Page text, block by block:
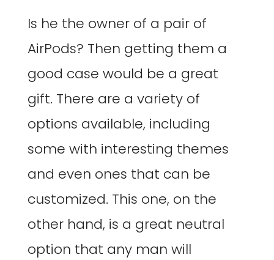
Is he the owner of a pair of
AirPods? Then getting them a
good case would be a great
gift. There are a variety of
options available, including
some with interesting themes
and even ones that can be
customized. This one, on the
other hand, is a great neutral
option that any man will